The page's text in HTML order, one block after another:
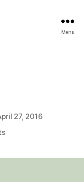
Menu
27, 2016
on